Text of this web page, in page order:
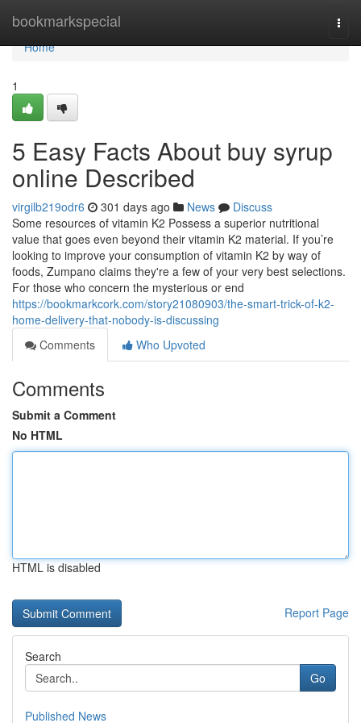
bookmarkspecial
Home
Home
1
5 Easy Facts About buy syrup
online Described
virgilb219odr6 301 days ago News
Discuss
Some resources of vitamin K2 Possess a superior nutritional
value that goes even beyond their vitamin K2 material. If you’re
looking to improve your consumption of vitamin K2 by way of
foods, Zumpano claims they're a few of your very best selections.
For those who concern the mysterious or end
https://bookmarkcork.com/story21080903/the-smart-trick-of-k2-
home-delivery-that-nobody-is-discussing
Comments
Who Upvoted
Comments
Submit a Comment
No HTML
HTML is disabled
Report Page
Search
Go
Published News